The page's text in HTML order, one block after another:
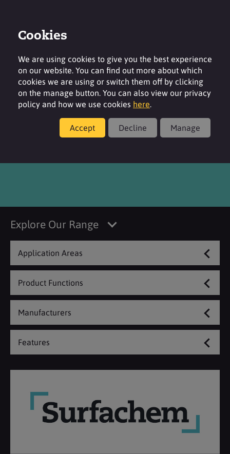
®
Explore Our Range
Application Areas
Product Functions
Manufacturers
Features
Cookies
We are using cookies to give you the best experience
on our website. You can find out more about which
cookies we are using or switch them off by clicking
on the manage button. You can also view our privacy
policy and how we use cookies here.
Accept Decline Manage